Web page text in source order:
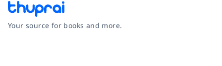
Your source for books and more.